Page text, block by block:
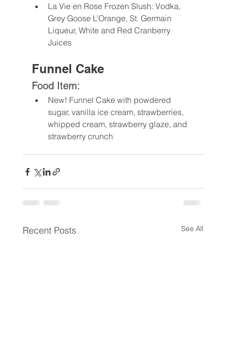
La Vie en Rose Frozen Slush: Vodka,
Grey Goose L’Orange, St. Germain
Liqueur, White and Red Cranberry
Juices
Funnel Cake
Food Item:
New! Funnel Cake with powdered
sugar, vanilla ice cream, strawberries,
whipped cream, strawberry glaze, and
strawberry crunch
Recent Posts See All